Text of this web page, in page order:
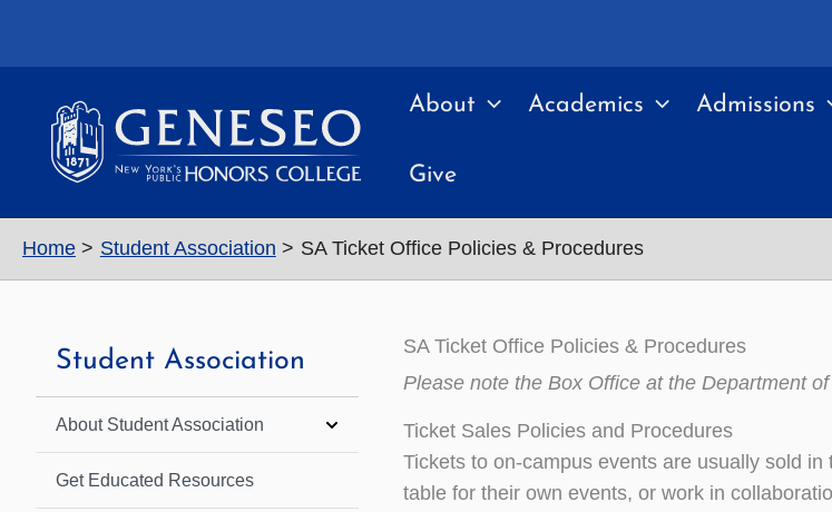
About Academics Admissions
Give
Home Student Association SA Ticket Office Policies & Procedures
Student Association
About Student Association
Get Educated Resources
SA Ticket Office Policies & Procedures
Please note the Box Office at the Department
Ticket Sales Policies and Procedures
Tickets to on-campus events are usually sold
table for their own events, or work in